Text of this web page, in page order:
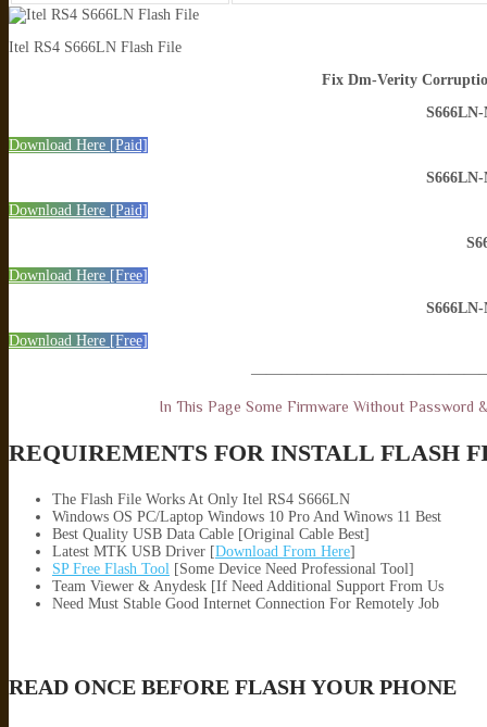
Itel RS4 S666LN Flash File
Fix Dm-Verity
Download Here [Paid]
Download Here [Paid]
Download Here [Free]
Download Here [Free]
In This Page Some Firmware Without Password
REQUIREMENTS FOR INSTALL FLASH
The Flash File Works At Only Itel RS4 S666LN
Windows OS PC/Laptop Windows 10 Pro And Winows 11 Best
Best Quality USB Data Cable [Original Cable Best]
Latest MTK USB Driver [Download From Here]
SP Free Flash Tool [Some Device Need Professional Tool]
Team Viewer & Anydesk [If Need Additional Support From Us
Need Must Stable Good Internet Connection For Remotely Job
READ ONCE BEFORE FLASH YOUR PHONE